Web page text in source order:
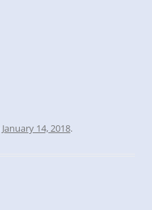
January 14, 2018.